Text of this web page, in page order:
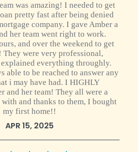
was amazing! I needed to get
pretty fast after being denied
company. I gave Amber a
her team went right to work.
and over the weekend to get
They were very professional,
everything throughly.
able to be reached to answer any
i may have had. I HIGHLY
and her team! They all were a
and thanks to them, I bought
my first home!!
APR 15, 2025